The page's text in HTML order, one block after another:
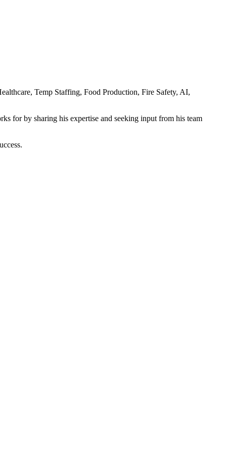
Temp Staffing, Food Production, Fire Safety, AI,
for by sharing his expertise and seeking input from his team